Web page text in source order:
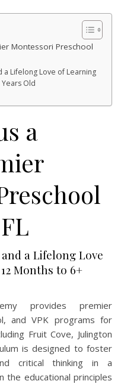
Montessori Preschool
Lifelong Love of Learning
Old
a
a Lifelong Love
Months to 6+
and VPK programs for
Fruit Cove, Julington
is designed to foster
critical thinking in a
the educational principles